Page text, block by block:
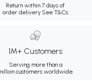
Return within 7 days of
order delivery.See T&Cs
1M+ Customers
Serving more than a
customers worldwide.